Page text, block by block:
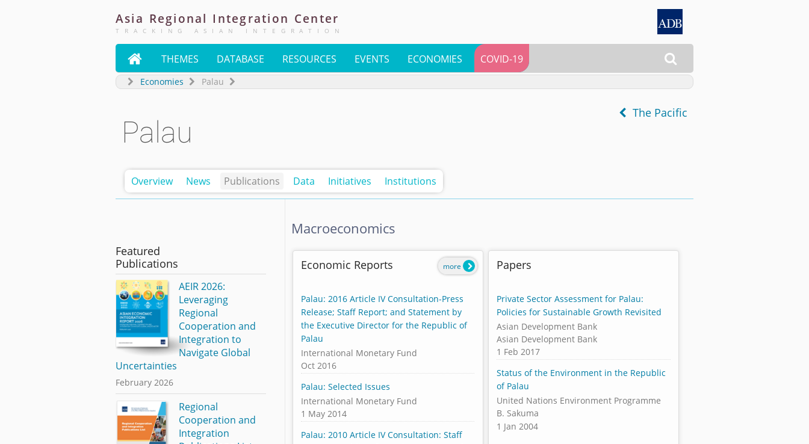
Asia Regional Integration Center
TRACKING ASIAN INTEGRATION

 THEMES DATABASE RESOURCES EVENTS ECONOMIES COVID-19
Economies Palau
The Pacific
Palau
Overview News Publications Data Initiatives Institutions
Macroeconomics
Economic Reports
Palau: 2016 Article IV Consultation-Press
Release; Staff Report; and Statement by
the Executive Director for the Republic of
Palau
International Monetary Fund
Oct 2016
Palau: Selected Issues
International Monetary Fund
1 May 2014
Palau: 2010 Article IV Consultation: Staff
more Papers
Private Sector Assessment for Palau:
Policies for Sustainable Growth Revisited
Asian Development Bank
Asian Development Bank
1 Feb 2017
Status of the Environment in the Republic
of Palau
United Nations Environment Programme
B. Sakuma
1 Jan 2004
Featured
Publications
AEIR 2026:
Leveraging
Regional
Cooperation and
Integration to
Navigate Global
Uncertainties
February 2026
Regional
Cooperation and
Integration